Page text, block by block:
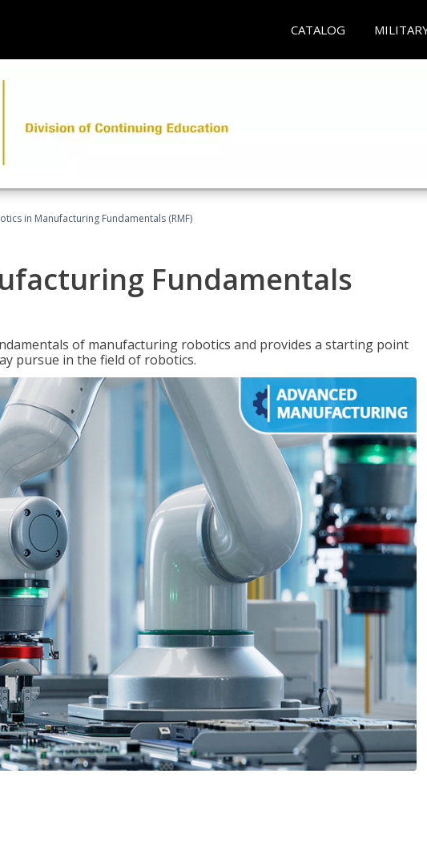
CATALOG
in Manufacturing Fundamentals (RMF)
Fundamentals
of manufacturing robotics and provides a starting point
pursue in the field of robotics.